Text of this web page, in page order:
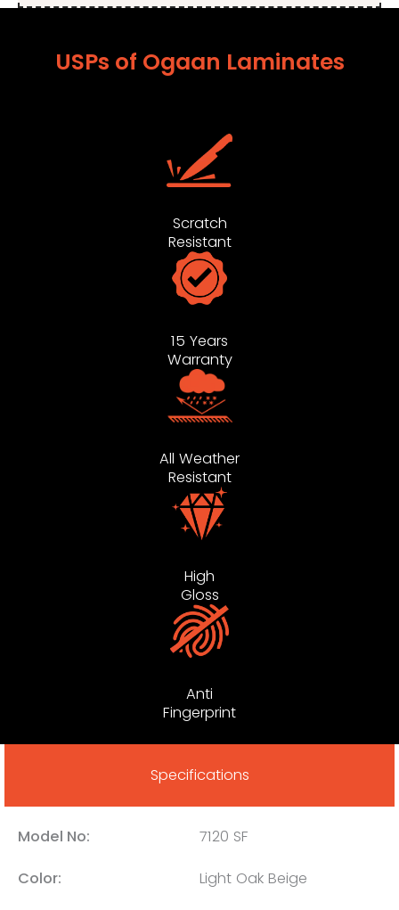
USPs of Ogaan Laminates
Scratch
Resistant
15 Years
Warranty
All Weather
Resistant
High
Gloss
Anti
Fingerprint
Specifications
Model No: 7120 SF
Color: Light Oak Beige